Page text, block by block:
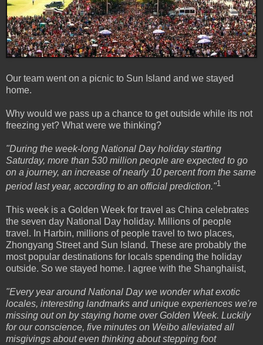
Our team went on a picnic to Sun Island and we stayed
home.
Why would we pass up a chance to get outside while its not
freezing yet? What were we thinking?
"During the week-long National Day holiday starting
Saturday, more than 530 million people are expected to go
on a journey, an increase of nearly 10 percent from the same
period last year, according to an official prediction."1
This week is a Golden Week for travel as China celebrates
the seven day National Day holiday. Millions of people
travel. In Harbin, millions of people travel to two places,
Zhongyang Street and Sun Island. These are probably the
most popular destinations for locals spending the holiday
outside. So we stayed home. I agree with the Shanghaiist,
"Every year around National Day we wonder what exotic
locales, interesting landmarks and unique experiences we're
missing out on by staying home over Golden Week. Luckily
for our conscience, five minutes on Weibo alleviated all
misgivings about even thinking about stepping foot